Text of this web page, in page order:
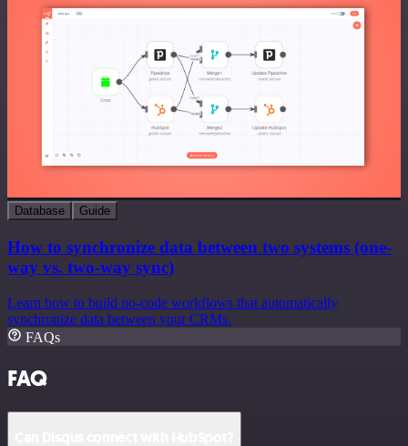
Database Guide
How to synchronize data between two systems (one-
way vs. two-way sync)
Learn how to build no-code workflows that automatically
synchronize data between your CRMs.
FAQs
FAQ